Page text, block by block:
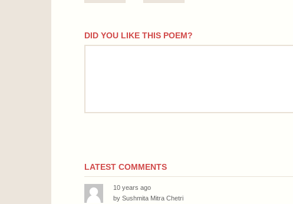
DID YOU LIKE THIS POEM?
comment
LATEST COMMENTS
10 years ago
by Sushmita Mitra Chetri